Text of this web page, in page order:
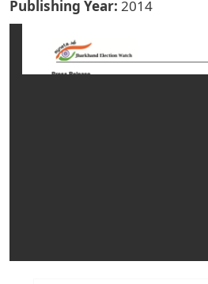
Publishing Year 2014